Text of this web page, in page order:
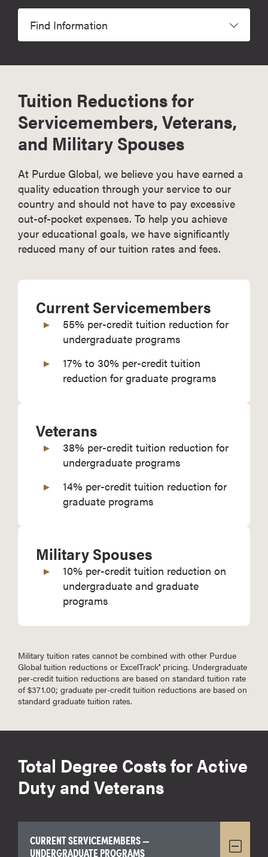
Find Information
Tuition Reductions for
Servicemembers, Veterans,
and Military Spouses
At Purdue Global, we believe you have earned a
quality education through your service to our
country and should not have to pay excessive
out-of-pocket expenses. To help you achieve
your educational goals, we have significantly
reduced many of our tuition rates and fees.
Current Servicemembers
55% per-credit tuition reduction for
undergraduate programs
17% to 30% per-credit tuition
reduction for graduate programs
Veterans
38% per-credit tuition reduction for
undergraduate programs
14% per-credit tuition reduction for
graduate programs
Military Spouses
10% per-credit tuition reduction on
undergraduate and graduate
programs
Military tuition rates cannot be combined with other Purdue
Global tuition reductions or ExcelTrack® pricing. Undergraduate
per-credit tuition reductions are based on standard tuition rate
of $371.00; graduate per-credit tuition reductions are based on
standard graduate tuition rates.
Total Degree Costs for Active
Duty and Veterans
CURRENT SERVICEMEMBERS —
UNDERGRADUATE PROGRAMS